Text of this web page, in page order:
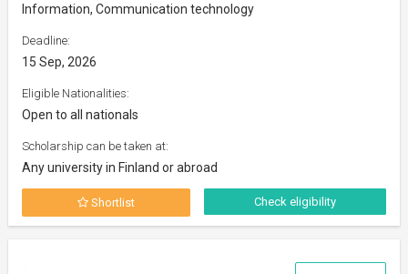
Information, Communication technology
Deadline:
15 Sep, 2026
Eligible Nationalities:
Open to all nationals
Scholarship can be taken at:
Any university in Finland or abroad
Shortlist Check eligibility